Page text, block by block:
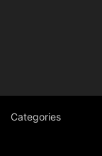
Categories